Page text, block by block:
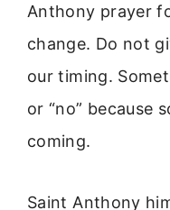
Anthony prayer
change. Do not
our timing.
or “no” because
coming.
Saint Anthony